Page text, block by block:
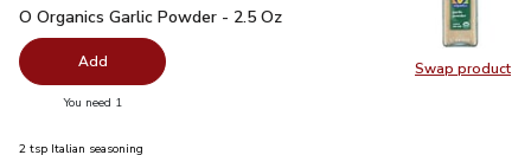
Swap product
Swap
O Organics Garlic Powder - 2.5 Oz
O Organics Garlic Powder - 2.5 Oz
Add
You need 1
2 tsp Italian seasoning